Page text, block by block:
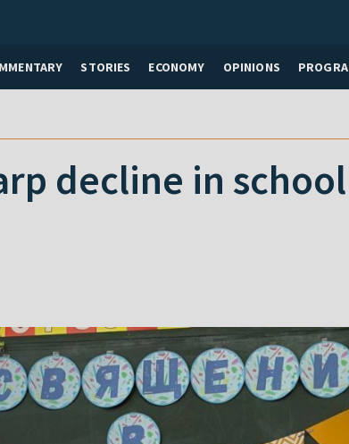
STORIES ECONOMY OPINIONS
decline in